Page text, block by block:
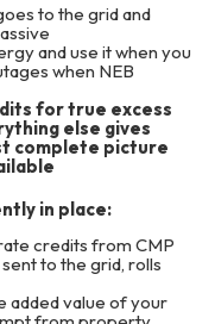
to the grid and
and use it when you
when NEB
for true excess
else gives
complete picture
in place:
credits from CMP
to the grid, rolls
added value of your